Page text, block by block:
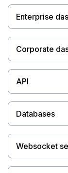
Enterprise
Corporate
API
Databases
Websocket